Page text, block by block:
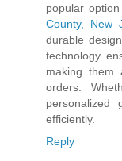
popular
County, New
durable
technology
making them
orders.
personalized
efficiently.
Reply